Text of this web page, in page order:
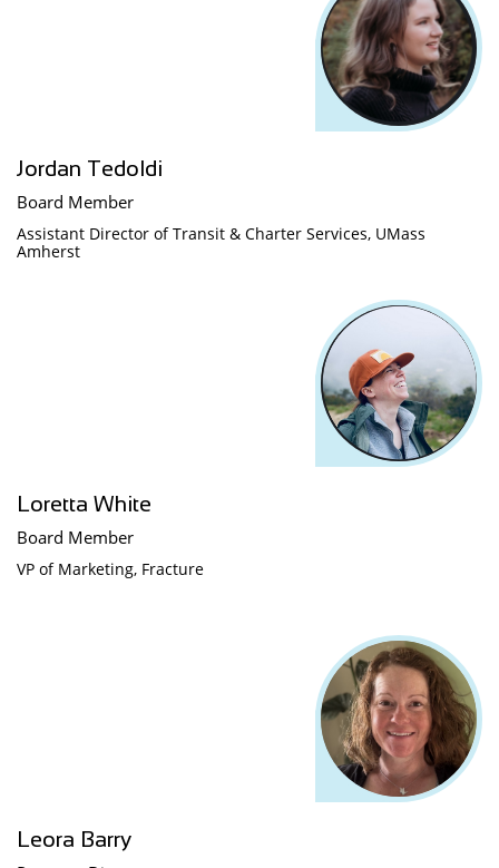
Assistant Director of Transit & Charter Services, UMass
Amherst
Jordan Tedoldi
Board Member
VP of Marketing, Fracture
Loretta White
Board Member
Leora Barry